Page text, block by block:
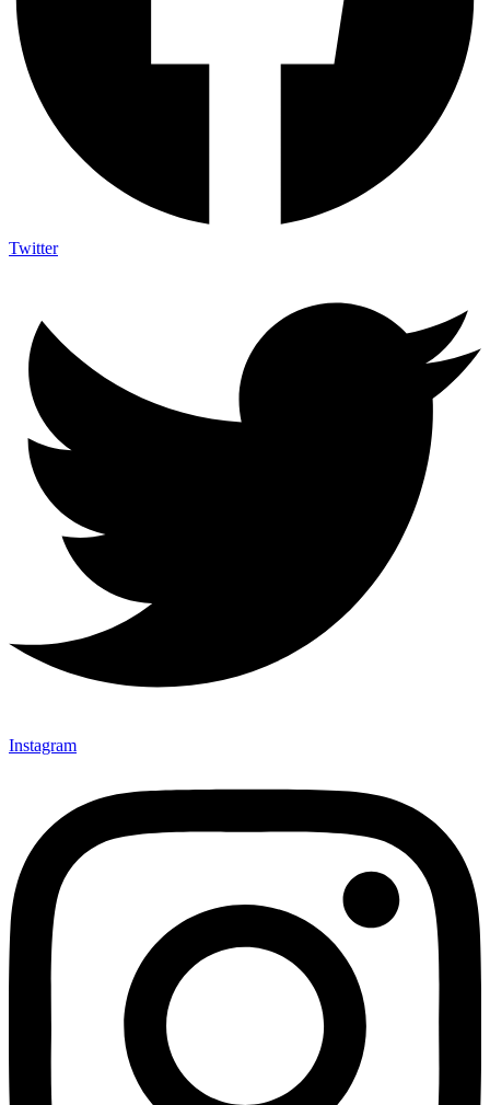
Twitter
Instagram